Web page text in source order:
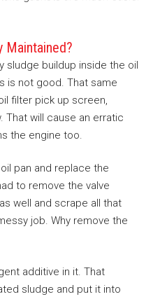
Maintained?
sludge buildup inside the oil
is not good. That same
filter pick up screen,
That will cause an erratic
the engine too.
pan and replace the
to remove the valve
well and scrape all that
job. Why remove the
additive in it. That
sludge and put it into